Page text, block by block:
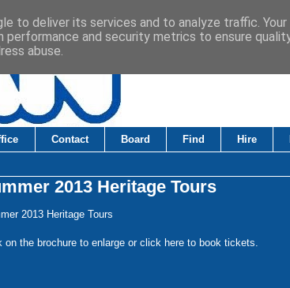
Contact Board Find Hire
2013 Heritage Tours
2013 Heritage Tours
on the brochure to enlarge or click here to book tickets.
to deliver its services and to analyze traffic.
performance and security metrics to ensure
abuse.